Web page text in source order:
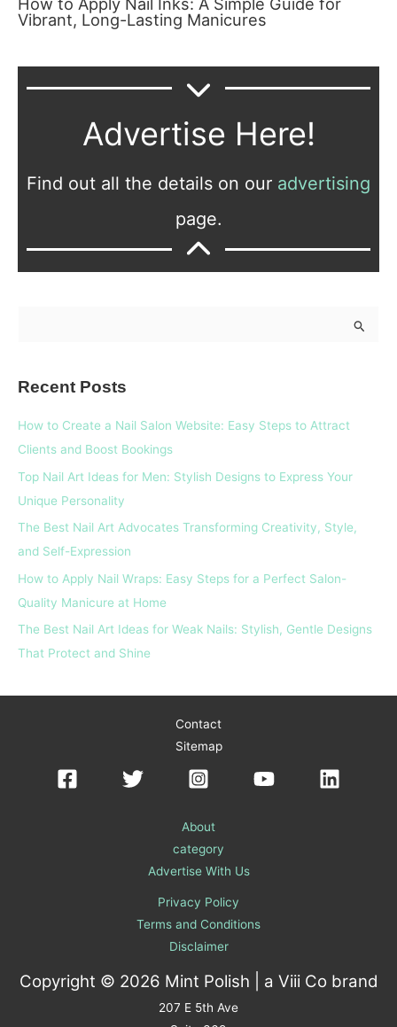
Vibrant, Long-Lasting Manicures
Advertise Here!
Find out all the details on our advertising
page.
o
r
Recent Posts
How to Create a Nail Salon Website: Easy Steps to Attract
Clients and Boost Bookings
Top Nail Art Ideas for Men: Stylish Designs to Express Your
Unique Personality
The Best Nail Art Advocates Transforming Creativity, Style,
and Self-Expression
How to Apply Nail Wraps: Easy Steps for a Perfect Salon-
Quality Manicure at Home
The Best Nail Art Ideas for Weak Nails: Stylish, Gentle Designs
That Protect and Shine
Contact
Sitemap
About
category
Advertise With Us
Privacy Policy
Terms and Conditions
Disclaimer
Copyright © 2026 Mint Polish | a Viii Co brand
207 E 5th Ave